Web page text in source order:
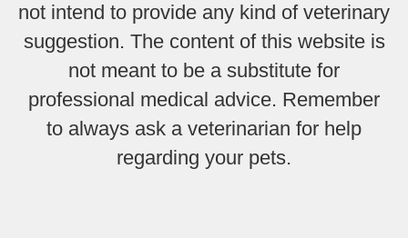
not intend to provide any kind of veterinary
suggestion. The content of this website is
not meant to be a substitute for
professional medical advice. Remember
to always ask a veterinarian for help
regarding your pets.